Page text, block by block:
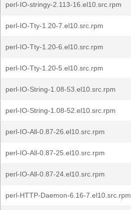
perl-IO-stringy-2.113-16.el10.src.rpm
perl-IO-Tty-1.20-7.el10.src.rpm
perl-IO-Tty-1.20-6.el10.src.rpm
perl-IO-Tty-1.20-5.el10.src.rpm
perl-IO-String-1.08-53.el10.src.rpm
perl-IO-String-1.08-52.el10.src.rpm
perl-IO-All-0.87-26.el10.src.rpm
perl-IO-All-0.87-25.el10.src.rpm
perl-IO-All-0.87-24.el10.src.rpm
perl-HTTP-Daemon-6.16-7.el10.src.rpm